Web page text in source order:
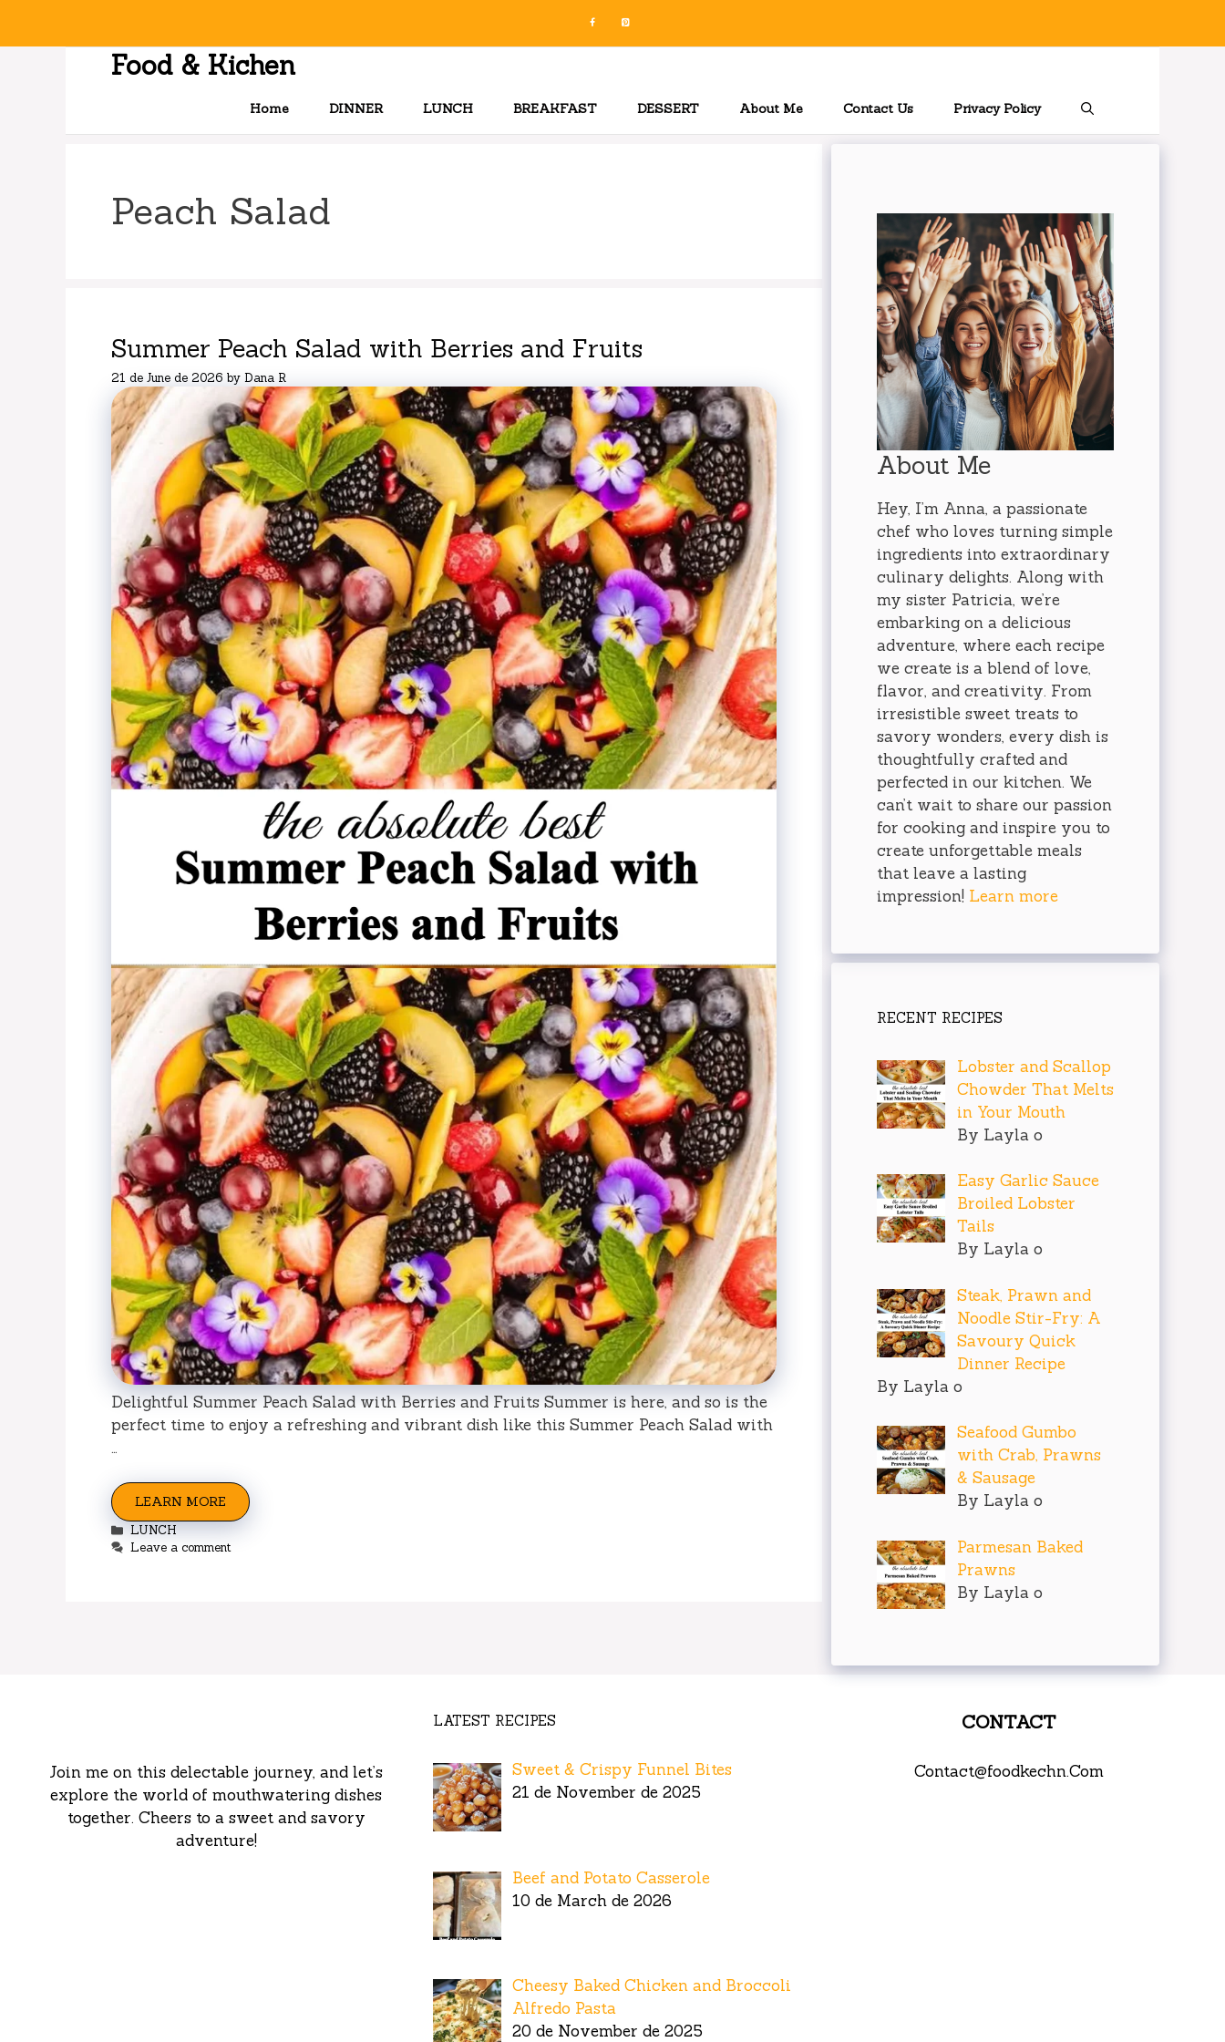
Food & Kichen
Home DINNER LUNCH BREAKFAST DESSERT About Me Contact Us Privacy Policy
Peach Salad
Summer Peach Salad with Berries and Fruits
21 de June de 2026 by Dana R
Delightful Summer Peach Salad with Berries and Fruits Summer is here, and so is the
perfect time to enjoy a refreshing and vibrant dish like this Summer Peach Salad with
…
LEARN MORE
Categories
LUNCH
Leave a comment
About Me
Hey, I’m Anna, a passionate
chef who loves turning simple
ingredients into extraordinary
culinary delights. Along with
my sister Patricia, we’re
embarking on a delicious
adventure, where each recipe
we create is a blend of love,
flavor, and creativity. From
irresistible sweet treats to
savory wonders, every dish is
thoughtfully crafted and
perfected in our kitchen. We
can’t wait to share our passion
for cooking and inspire you to
create unforgettable meals
that leave a lasting
impression! Learn more
RECENT RECIPES
Lobster and Scallop
Chowder That Melts
in Your Mouth
By Layla o
Easy Garlic Sauce
Broiled Lobster
Tails
By Layla o
Steak, Prawn and
Noodle Stir-Fry: A
Savoury Quick
Dinner Recipe
By Layla o
Seafood Gumbo
with Crab, Prawns
& Sausage
By Layla o
Parmesan Baked
Prawns
By Layla o
Join me on this delectable journey, and let’s
explore the world of mouthwatering dishes
together. Cheers to a sweet and savory
adventure!
LATEST RECIPES
Sweet & Crispy Funnel Bites
21 de November de 2025
Beef and Potato Casserole
10 de March de 2026
Cheesy Baked Chicken and Broccoli
Alfredo Pasta
20 de November de 2025
CONTACT
Contact@foodkechn.Com